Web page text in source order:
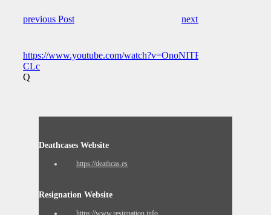
previous Post next Post
https://www.youtube.com/watch?v=OnoNITE-
CLc
Q
Deathcases Website
https://deathcas.es
Resignation Website
https://www.resignation.info